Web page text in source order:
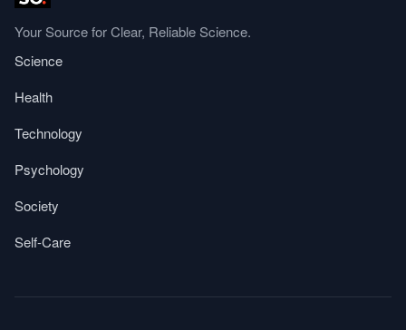
Your Source for Clear, Reliable Science.
Science
Health
Technology
Psychology
Society
Self-Care